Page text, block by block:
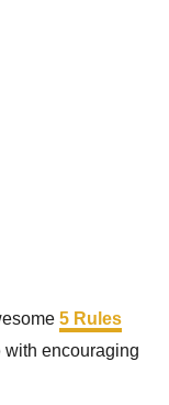
5 Rules
with encouraging